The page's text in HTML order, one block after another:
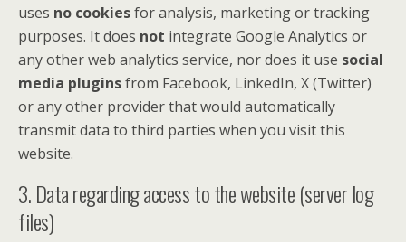
uses no cookiesfor analysis, marketing or tracking
purposes. It does not integrate Google Analytics or
any other web analytics service, nor does it use social
media pluginsfrom Facebook, LinkedIn, X (Twitter)
or any other provider that would automatically
transmit data to third parties when you visit this
website.
3. Data regarding access to the website (server log
files)